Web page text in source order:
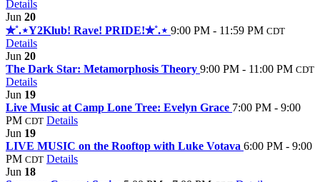
Details
Jun 20
✮˚.⋆Y2Klub! Rave! PRIDE!✮˚.⋆ 9:00 PM - 11:59 PM CDT
Details
Jun 20
The Dark Star: Metamorphosis Theory 9:00 PM - 11:00 PM CDT
Details
Jun 19
Live Music at Camp Lone Tree: Evelyn Grace 7:00 PM - 9:00
PM CDT Details
Jun 19
LIVE MUSIC on the Rooftop with Luke Votava 6:00 PM - 9:00
PM CDT Details
Jun 18